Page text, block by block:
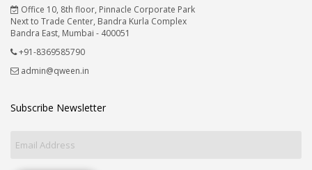
Office 10, 8th floor, Pinnacle Corporate Park
Next to Trade Center, Bandra Kurla Complex
Bandra East, Mumbai - 400051
+91-8369585790
admin@qween.in
Subscribe Newsletter